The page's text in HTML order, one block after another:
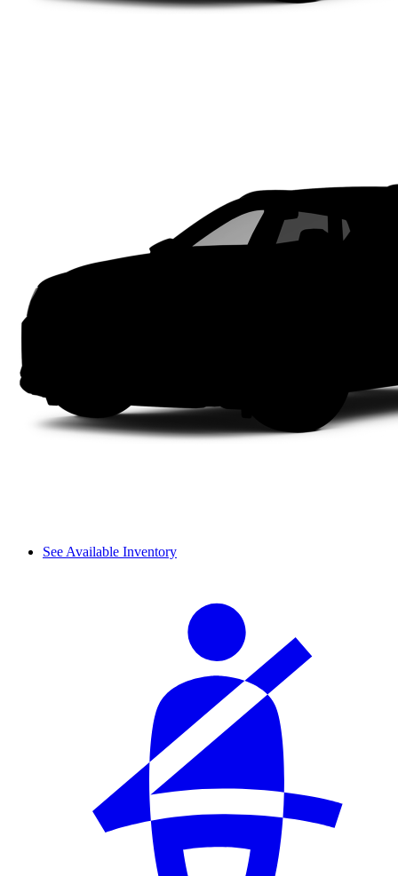
See Available Inventory